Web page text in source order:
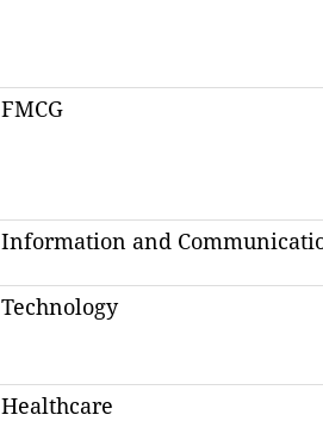
FMCG
Information and
Technology
Healthcare